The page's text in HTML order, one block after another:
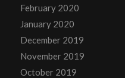
February 2020
January 2020
December 2019
November 2019
October 2019